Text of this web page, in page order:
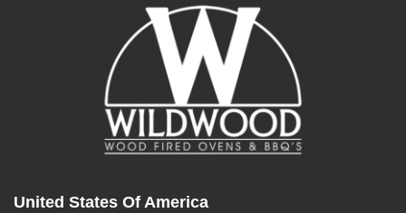
United States Of America